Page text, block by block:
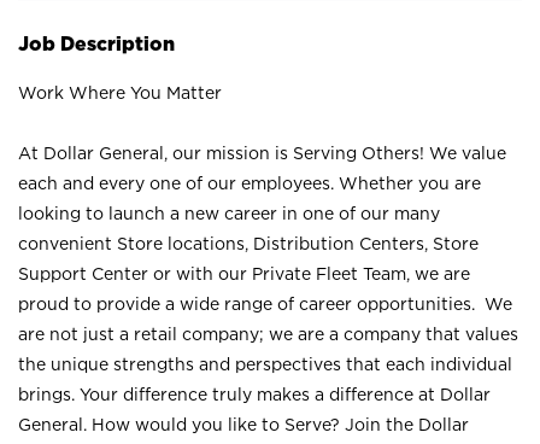
Job Description
Work Where You Matter
At Dollar General, our mission is Serving Others! We value
each and every one of our employees. Whether you are
looking to launch a new career in one of our many
convenient Store locations, Distribution Centers, Store
Support Center or with our Private Fleet Team, we are
proud to provide a wide range of career opportunities. We
are not just a retail company; we are a company that values
the unique strengths and perspectives that each individual
brings. Your difference truly makes a difference at Dollar
General. How would you like to Serve? Join the Dollar